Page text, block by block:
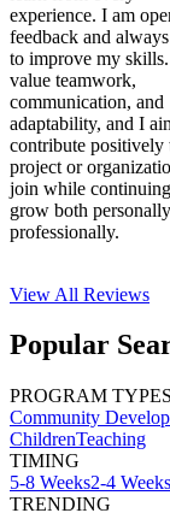
experience. I am
feedback and
to improve my
value teamwork,
communication, and
adaptability, and I
contribute positively
project or
join while
grow both
professionally.
View All Reviews
Popular
PROGRAM TYPES
Community
ChildrenTeaching
TIMING
5-8 Weeks2-4 Weeks
TRENDING